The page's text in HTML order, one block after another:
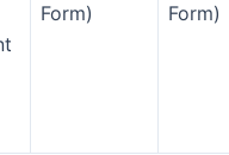
Form)
Form)